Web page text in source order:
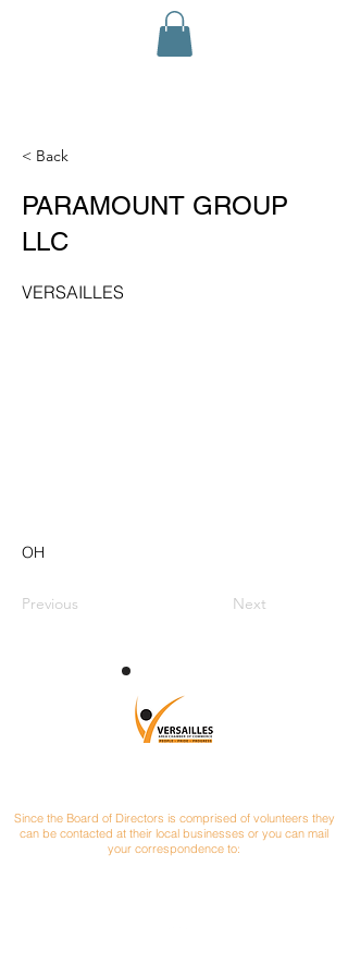
< Back
PARAMOUNT GROUP
LLC
VERSAILLES
OH
Previous Next
Since the Board of Directors is comprised of volunteers they
can be contacted at their local businesses or you can mail
your correspondence to: